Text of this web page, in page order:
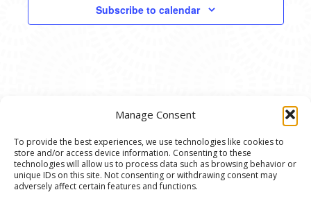
Manage Consent
To provide the best experiences, we use technologies like cookies to
store and/or access device information. Consenting to these
technologies will allow us to process data such as browsing behavior or
unique IDs on this site. Not consenting or withdrawing consent may
adversely affect certain features and functions.
Subscribe to calendar
© 2020 Ann Arbor Art Center. All Rights Reserved.
117 W. Liberty St., Ann Arbor, MI. 48104 | (734)